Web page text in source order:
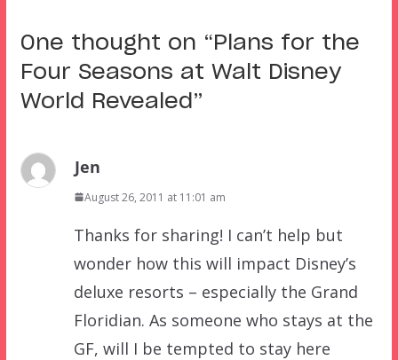
One thought on “ Plans for the
Four Seasons at Walt Disney
World Revealed ”
Jen
August 26, 2011 at 11:01 am
Thanks for sharing! I can’t help but
wonder how this will impact Disney’s
deluxe resorts – especially the Grand
Floridian. As someone who stays at the
GF, will I be tempted to stay here